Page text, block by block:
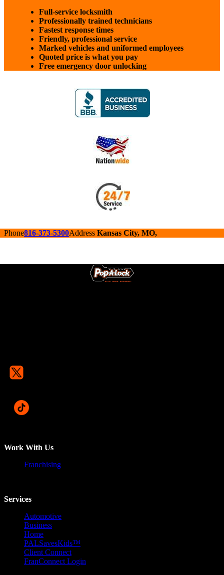
Full-service locksmith
Professionally trained technicians
Fastest response times
Friendly, professional service
Marked vehicles and uniformed employees
Quoted price is what you pay
Free emergency door unlocking
Phone816-373-5300Address Kansas City, MO,
Work With Us
Franchising
Services
Automotive
Business
Home
PALSavesKids™️
Client Connect
FranConnect Login